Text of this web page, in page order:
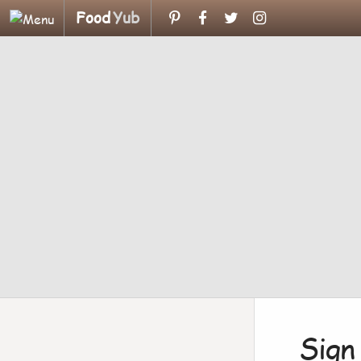
FoodYub